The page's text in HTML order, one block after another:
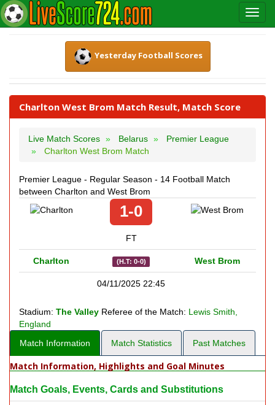
Yesterday Football Scores
Charlton West Brom Match Result, Match Score
Live Match Scores Belarus
Premier League
Charlton West Brom Match
Premier League - Regular Season - 14 Football Match
between Charlton and West Brom
1-0
FT
Charlton (H.T: 0-0) West Brom
04/11/2025 22:45
Stadium: The Valley Referee of the Match: Lewis Smith,
England
Match Information
Match Statistics Past Matches
Match Information, Highlights and Goal Minutes
Match Goals, Events, Cards and Substitutions